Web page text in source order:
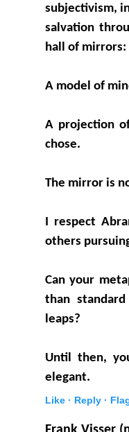
subjectivism,
salvation
hall of mirrors:
A model of
A projection
chose.
The mirror is
I respect
others
Can your
than
leaps?
Until then,
elegant.
Like · Reply ·